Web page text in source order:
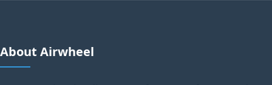
About Airwheel